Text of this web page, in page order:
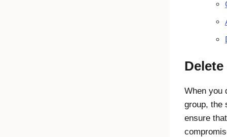
When you
group, the
ensure